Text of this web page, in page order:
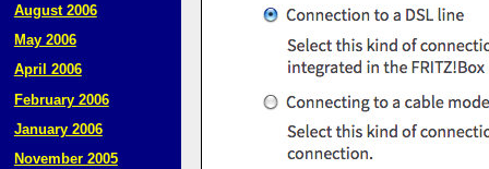
August 2006
May 2006
April 2006
February 2006
January 2006
November 2005